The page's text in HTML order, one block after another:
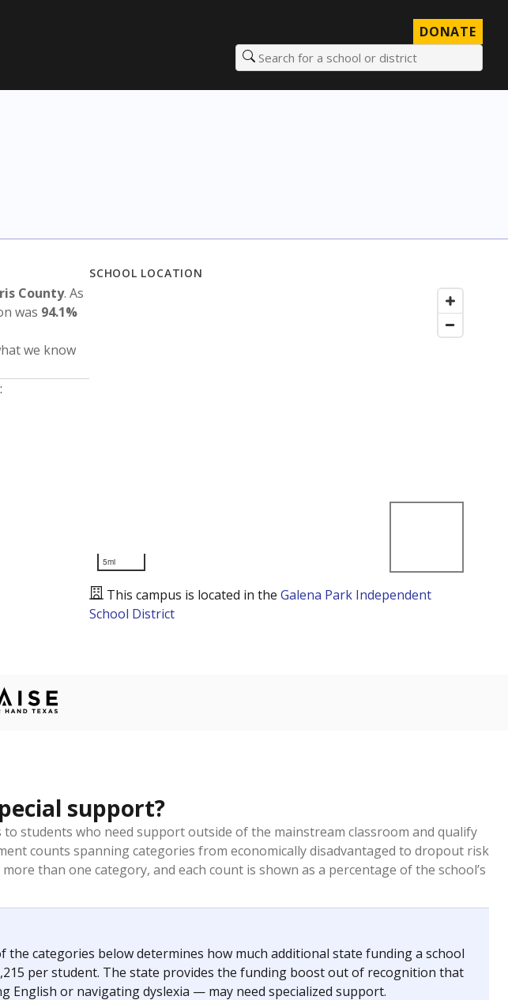
DONATE
Search for a school or district
County. As
was 94.1%
we know
:
SCHOOL LOCATION
5mi
This campus is located in the Galena Park Independent
School District
support?
students who need support outside of the mainstream classroom and qualify
counts spanning categories from economically disadvantaged to dropout risk
than one category, and each count is shown as a percentage of the school’s
categories below determines how much additional state funding a school
per student. The state provides the funding boost out of recognition that
or navigating dyslexia — may need specialized support.